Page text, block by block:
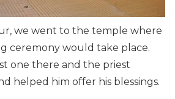
we went to the temple where
ceremony would take place.
one there and the priest
helped him offer his blessings.